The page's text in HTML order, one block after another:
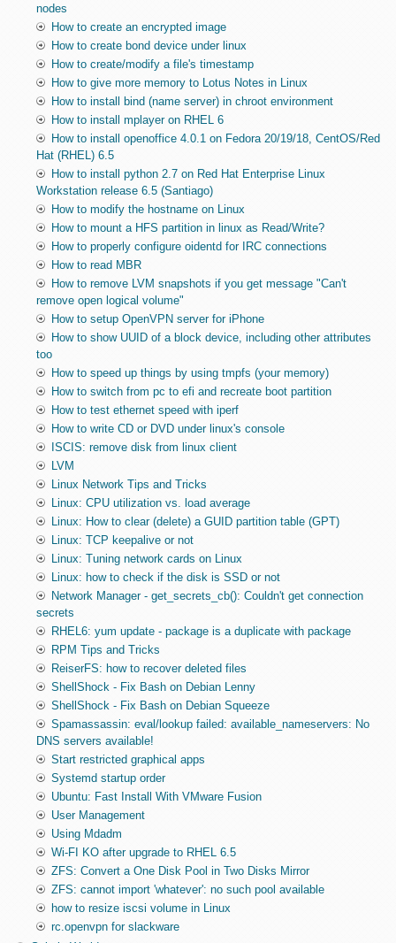
nodes
How to create an encrypted image
How to create bond device under linux
How to create/modify a file's timestamp
How to give more memory to Lotus Notes in Linux
How to install bind (name server) in chroot environment
How to install mplayer on RHEL 6
How to install openoffice 4.0.1 on Fedora 20/19/18, CentOS/Red
Hat (RHEL) 6.5
How to install python 2.7 on Red Hat Enterprise Linux
Workstation release 6.5 (Santiago)
How to modify the hostname on Linux
How to mount a HFS partition in linux as Read/Write?
How to properly configure oidentd for IRC connections
How to read MBR
How to remove LVM snapshots if you get message "Can't
remove open logical volume"
How to setup OpenVPN server for iPhone
How to show UUID of a block device, including other attributes
too
How to speed up things by using tmpfs (your memory)
How to switch from pc to efi and recreate boot partition
How to test ethernet speed with iperf
How to write CD or DVD under linux's console
ISCIS: remove disk from linux client
LVM
Linux Network Tips and Tricks
Linux: CPU utilization vs. load average
Linux: How to clear (delete) a GUID partition table (GPT)
Linux: TCP keepalive or not
Linux: Tuning network cards on Linux
Linux: how to check if the disk is SSD or not
Network Manager - get_secrets_cb(): Couldn't get connection
secrets
RHEL6: yum update - package is a duplicate with package
RPM Tips and Tricks
ReiserFS: how to recover deleted files
ShellShock - Fix Bash on Debian Lenny
ShellShock - Fix Bash on Debian Squeeze
Spamassassin: eval/lookup failed: available_nameservers: No
DNS servers available!
Start restricted graphical apps
Systemd startup order
Ubuntu: Fast Install With VMware Fusion
User Management
Using Mdadm
Wi-FI KO after upgrade to RHEL 6.5
ZFS: Convert a One Disk Pool in Two Disks Mirror
ZFS: cannot import 'whatever': no such pool available
how to resize iscsi volume in Linux
rc.openvpn for slackware